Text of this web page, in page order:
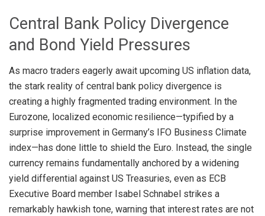
Central Bank Policy Divergence
and Bond Yield Pressures
As macro traders eagerly await upcoming US inflation data,
the stark reality of central bank policy divergence is
creating a highly fragmented trading environment. In the
Eurozone, localized economic resilience—typified by a
surprise improvement in Germany’s IFO Business Climate
index—has done little to shield the Euro. Instead, the single
currency remains fundamentally anchored by a widening
yield differential against US Treasuries, even as ECB
Executive Board member Isabel Schnabel strikes a
remarkably hawkish tone, warning that interest rates are not